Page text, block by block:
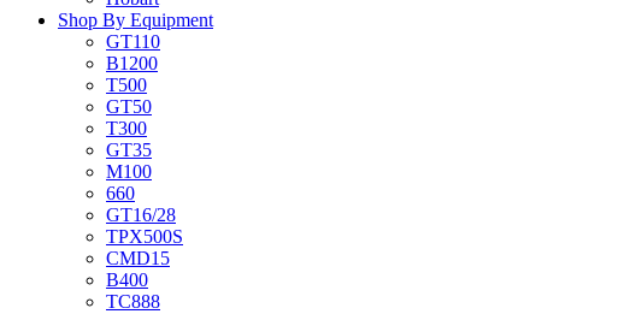
Shop By Equipment
GT110
B1200
T500
GT50
T300
GT35
M100
660
GT16/28
TPX500S
CMD15
B400
TC888